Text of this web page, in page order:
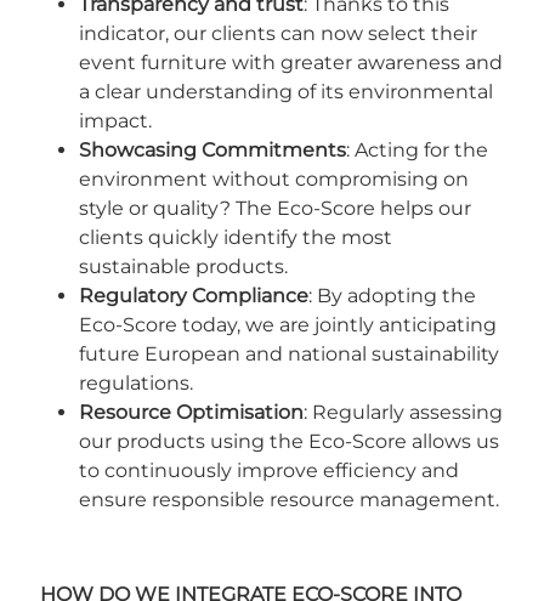
Transparency and trust: Thanks to this
indicator, our clients can now select their
event furniture with greater awareness and
a clear understanding of its environmental
impact.
Showcasing Commitments: Acting for the
environment without compromising on
style or quality? The Eco-Score helps our
clients quickly identify the most
sustainable products.
Regulatory Compliance: By adopting the
Eco-Score today, we are jointly anticipating
future European and national sustainability
regulations.
Resource Optimisation: Regularly assessing
our products using the Eco-Score allows us
to continuously improve efficiency and
ensure responsible resource management.
HOW DO WE INTEGRATE ECO-SCORE INTO